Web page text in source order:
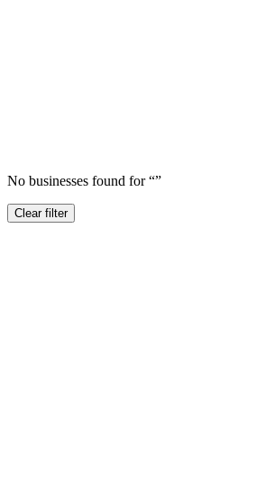
No businesses found for “”
Clear filter